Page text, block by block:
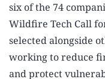
six of the 74
Wildfire Tech Call
selected alongside
working to reduce
and protect